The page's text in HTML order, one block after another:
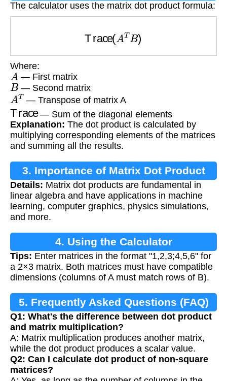
The calculator uses the matrix dot product formula:
T
Where:
A — First matrix
B— Second matrix
AT — Transpose of matrix A
Trace— Sum of the diagonal elements
Explanation: The dot product is calculated by
multiplying corresponding elements of the matrices
and summing all the results.
3. Importance of Matrix Dot Product
Details: Matrix dot products are fundamental in
linear algebra and have applications in machine
learning, computer graphics, physics simulations,
and more.
4. Using the Calculator
Tips: Enter matrices in the format "1,2,3;4,5,6" for
a 2×3 matrix. Both matrices must have compatible
dimensions (columns of A must match rows of B).
5. Frequently Asked Questions (FAQ)
Q1: What's the difference between dot product
and matrix multiplication?
A: Matrix multiplication produces another matrix,
while the dot product produces a scalar value.
Q2: Can I calculate dot product of non-square
matrices?